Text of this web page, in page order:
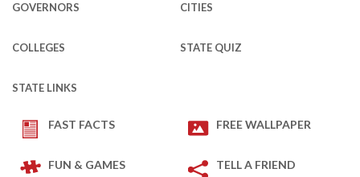
GOVERNORS CITIES
COLLEGES STATE QUIZ
STATE LINKS
FAST FACTS FREE WALLPAPER
FUN & GAMES TELL A FRIEND